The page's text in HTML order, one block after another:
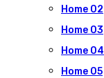
Home 02
Home 03
Home 04
Home 05